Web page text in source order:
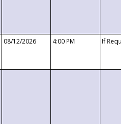
08/12/2026 4:00 PM If